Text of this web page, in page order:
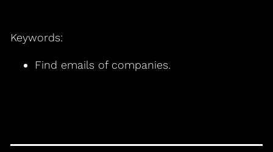
Keywords:
Find emails of companies.